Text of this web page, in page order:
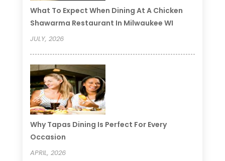
What To Expect When Dining At A Chicken
Shawarma Restaurant In Milwaukee WI
JULY, 2026
Why Tapas Dining Is Perfect For Every
Occasion
APRIL, 2026